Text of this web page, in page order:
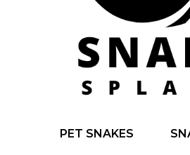
PET SNAKES